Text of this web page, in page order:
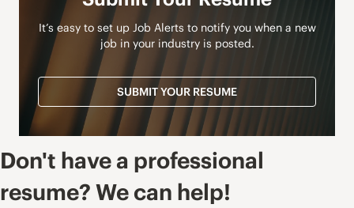
It’s easy to set up Job Alerts to notify you when a new
job in your industry is posted.
SUBMIT YOUR RESUME
Don't have a professional
resume? We can help!